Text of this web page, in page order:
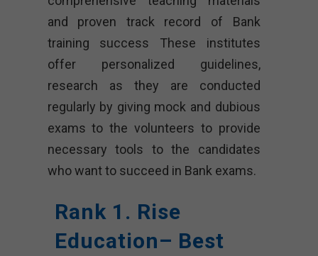
and proven track record of Bank
training success These institutes
offer personalized guidelines,
research as they are conducted
regularly by giving mock and dubious
exams to the volunteers to provide
necessary tools to the candidates
who want to succeed in Bank exams.
Rank 1. Rise
Education– Best